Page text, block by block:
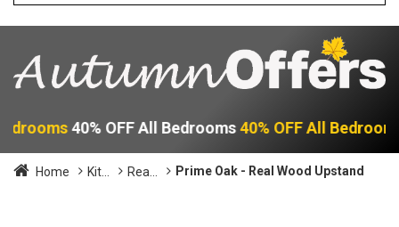
40% OFF All Bedrooms40% OFF All
Home Kit... Rea... Prime Oak - Real Wood Upstand